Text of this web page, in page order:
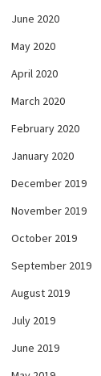
June 2020
May 2020
April 2020
March 2020
February 2020
January 2020
December 2019
November 2019
October 2019
September 2019
August 2019
July 2019
June 2019